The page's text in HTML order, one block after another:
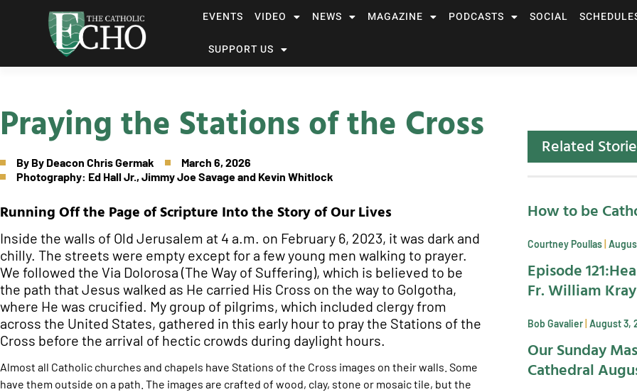
EVENTS VIDEO NEWS MAGAZINE PODCASTS SOCIAL
SUPPORT US
Praying the Stations of the Cross
By By Deacon Chris Germak
March 6, 2026
Photography: Ed Hall Jr., Jimmy Joe Savage and Kevin Whitlock
Running Off the Page of Scripture Into the Story of Our Lives
Inside the walls of Old Jerusalem at 4 a.m. on February 6, 2023, it was dark and
chilly. The streets were empty except for a few young men walking to prayer.
We followed the Via Dolorosa (The Way of Suffering), which is believed to be
the path that Jesus walked as He carried His Cross on the way to Golgotha,
where He was crucified. My group of pilgrims, which included clergy from
across the United States, gathered in this early hour to pray the Stations of the
Cross before the arrival of hectic crowds during daylight hours.
Almost all Catholic churches and chapels have Stations of the Cross images on their walls. Some
have them outside on a path. The images are crafted of wood, clay, stone or mosaic tile, but the
Related
How to be
Courtney Poullas
Episode
Fr. William
Bob Gavalier August 3,
Our Sunday
Cathedral